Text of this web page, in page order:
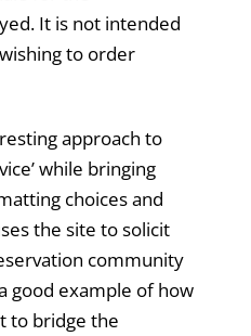
It is not intended
to order
approach to
while bringing
choices and
the site to solicit
community
good example of how
to bridge the